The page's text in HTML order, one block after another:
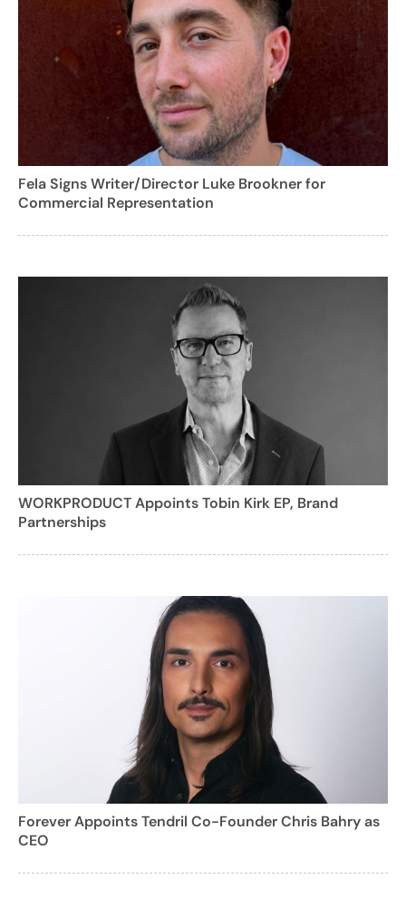
Fela Signs Writer/Director Luke Brookner for
Commercial Representation
WORKPRODUCT Appoints Tobin Kirk EP, Brand
Partnerships
Forever Appoints Tendril Co-Founder Chris Bahry as
CEO